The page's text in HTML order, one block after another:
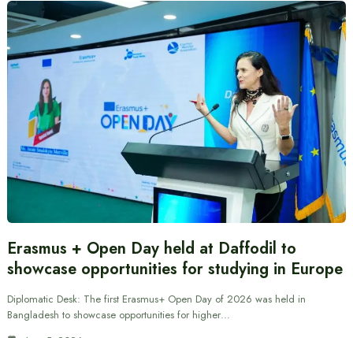
Erasmus + Open Day held at Daffodil to
showcase opportunities for studying in Europe
Diplomatic Desk: The first Erasmus+ Open Day of 2026 was held in
Bangladesh to showcase opportunities for higher…